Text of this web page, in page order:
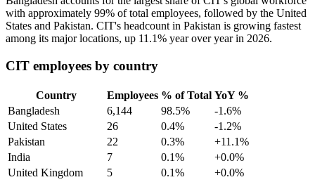
with approximately 99% of total employees, followed by the United
States and Pakistan. CIT's headcount in Pakistan is growing fastest
among its major locations, up 11.1% year over year in 2026.
CIT employees by country
Country Employees % of Total YoY %
Bangladesh
6,144 98.5%
-1.6%
United States
26 0.4%
-1.2%
Pakistan
22 0.3%
+11.1%
India
7 0.1%
+0.0%
United Kingdom
5 0.1%
+0.0%